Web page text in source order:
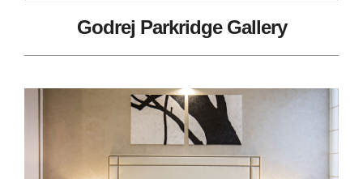
Godrej Parkridge Gallery